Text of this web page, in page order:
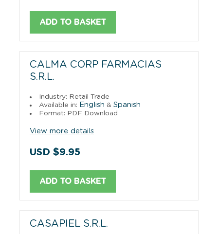
ADD TO BASKET
CALMA CORP FARMACIAS
S.R.L.
Industry: Retail Trade
Available in: English & Spanish
Format: PDF Download
View more details
USD $9.95
ADD TO BASKET
CASAPIEL S.R.L.